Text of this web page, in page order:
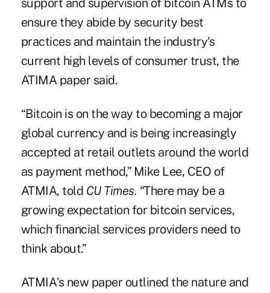
support and supervision of bitcoin ATMs to
ensure they abide by security best
practices and maintain the industry's
current high levels of consumer trust, the
ATIMA paper said.
“Bitcoin is on the way to becoming a major
global currency and is being increasingly
accepted at retail outlets around the world
as payment method,” Mike Lee, CEO of
ATMIA, told CU Times. “There may be a
growing expectation for bitcoin services,
which financial services providers need to
think about.”
ATMIA's new paper outlined the nature and